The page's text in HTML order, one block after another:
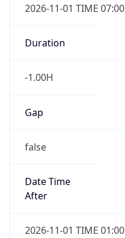
2026-11-01 TIME 07:00
Duration
-1.00H
Gap
false
Date Time
After
2026-11-01 TIME 01:00